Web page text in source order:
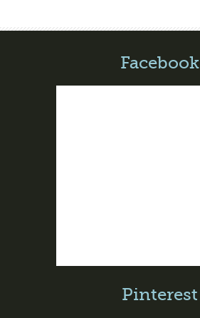
Facebook
Pinterest